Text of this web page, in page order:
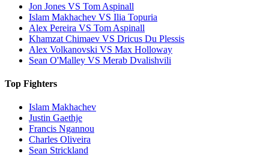
Jon Jones VS Tom Aspinall
Islam Makhachev VS Ilia Topuria
Alex Pereira VS Tom Aspinall
Khamzat Chimaev VS Dricus Du Plessis
Alex Volkanovski VS Max Holloway
Sean O'Malley VS Merab Dvalishvili
Top Fighters
Islam Makhachev
Justin Gaethje
Francis Ngannou
Charles Oliveira
Sean Strickland